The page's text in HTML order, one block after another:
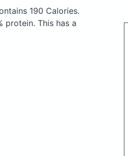
190 Calories.
protein. This has a